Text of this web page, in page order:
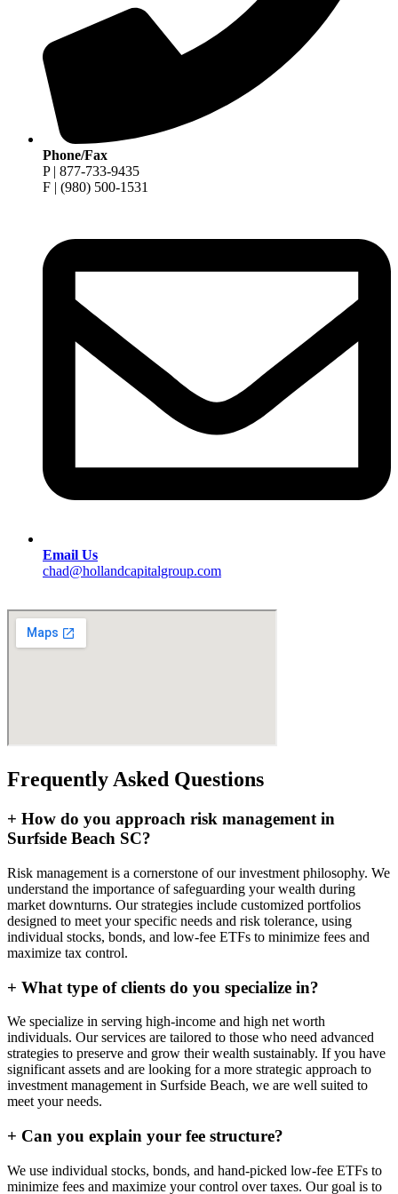
Phone/Fax
P | 877-733-9435
F | (980) 500-1531
Email Us
chad@hollandcapitalgroup.com
Frequently Asked Questions
+ How do you approach risk management in
Surfside Beach SC?
Risk management is a cornerstone of our investment philosophy. We
understand the importance of safeguarding your wealth during
market downturns. Our strategies include customized portfolios
designed to meet your specific needs and risk tolerance, using
individual stocks, bonds, and low-fee ETFs to minimize fees and
maximize tax control.
+ What type of clients do you specialize in?
We specialize in serving high-income and high net worth
individuals. Our services are tailored to those who need advanced
strategies to preserve and grow their wealth sustainably. If you have
significant assets and are looking for a more strategic approach to
investment management in Surfside Beach, we are well suited to
meet your needs.
+ Can you explain your fee structure?
We use individual stocks, bonds, and hand-picked low-fee ETFs to
minimize fees and maximize your control over taxes. Our goal is to